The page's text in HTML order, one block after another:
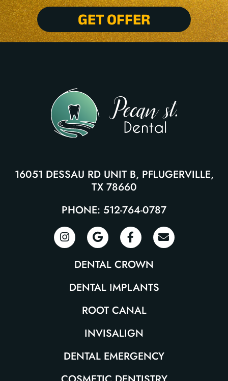
GET OFFER
16051 DESSAU RD UNIT B, PFLUGERVILLE,
TX 78660
PHONE: 512-764-0787
DENTAL CROWN
DENTAL IMPLANTS
ROOT CANAL
INVISALIGN
DENTAL EMERGENCY